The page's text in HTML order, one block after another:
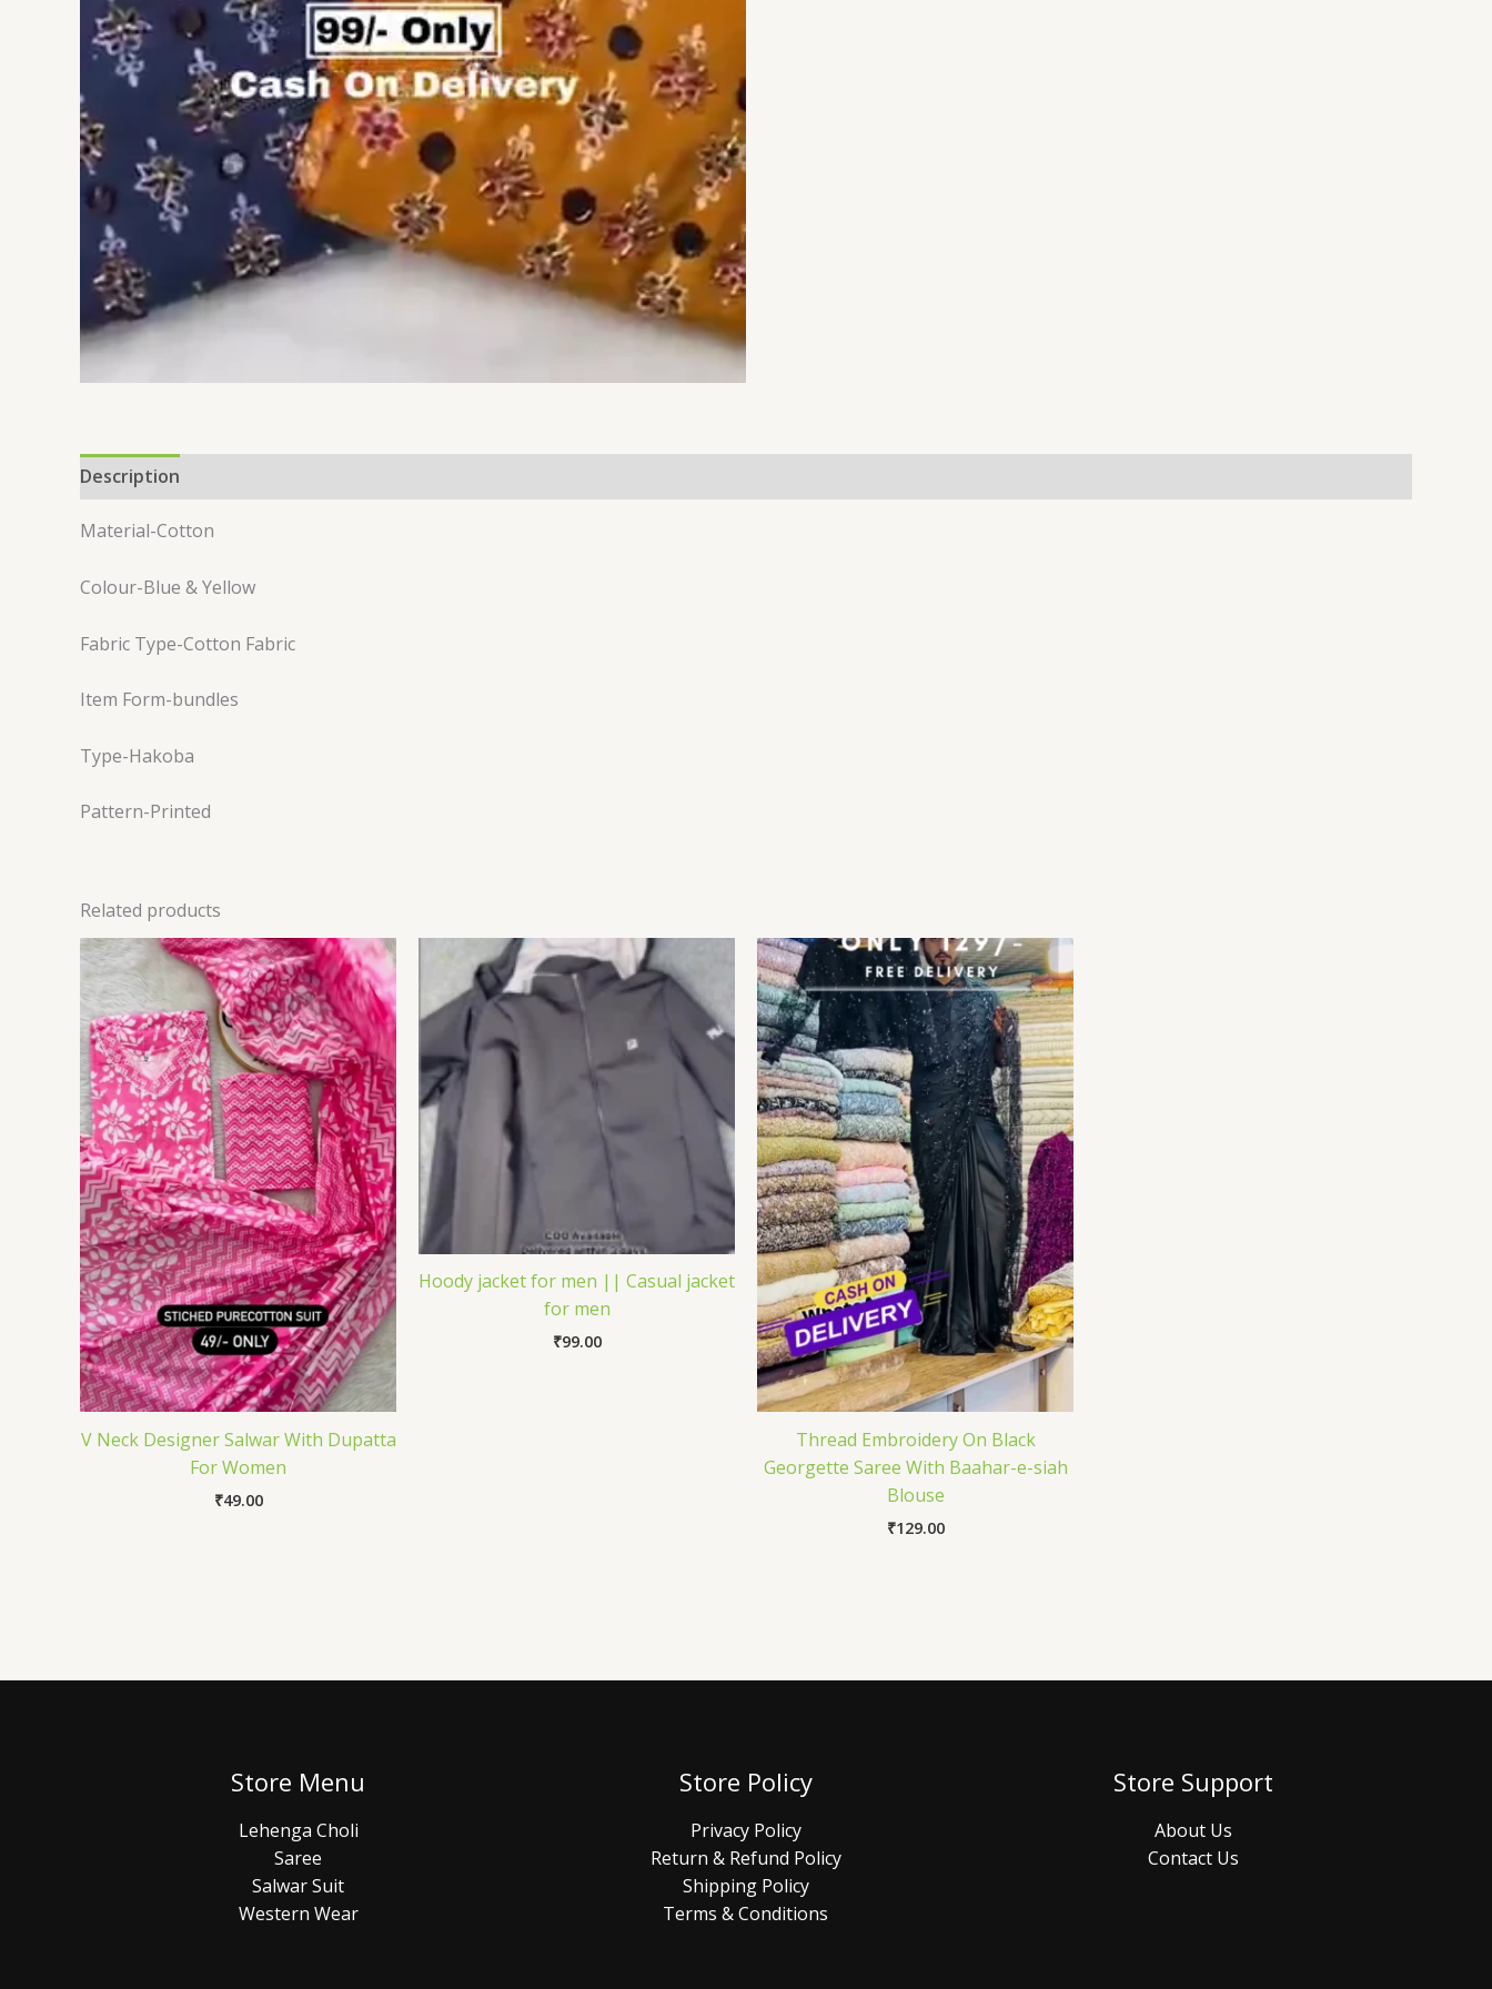
Description
Material-Cotton
Colour-Blue & Yellow
Fabric Type-Cotton Fabric
Item Form-bundles
Type-Hakoba
Pattern-Printed
Related products
V Neck Designer Salwar With Dupatta
For Women
₹49.00
Hoody jacket for men || Casual jacket
for men
₹99.00
Thread Embroidery On Black
Georgette Saree With Baahar-e-siah
Blouse
₹129.00
Store Menu
Lehenga Choli
Saree
Salwar Suit
Western Wear
Store Policy
Privacy Policy
Return & Refund Policy
Shipping Policy
Terms & Conditions
Store Support
About Us
Contact Us